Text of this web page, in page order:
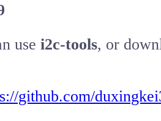
use i2c-tools, or
github.com/